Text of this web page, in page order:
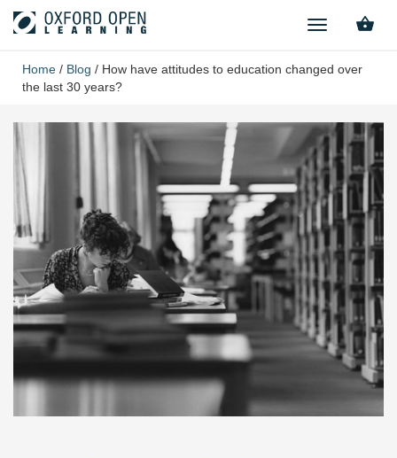
TOGGLE
Home / Blog / How have attitudes to education changed over
the last 30 years?